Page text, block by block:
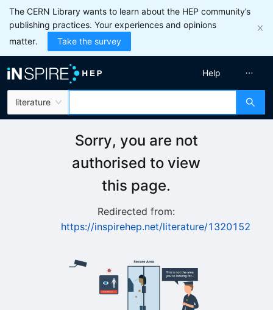
The CERN Library wants to learn about the HEP community’s
publishing practices. Your experiences and opinions
matter.
Take the survey
literature
Help
Sorry, you are not
authorised to view
this page.
Redirected from:
https://inspirehep.net/literature/1320152